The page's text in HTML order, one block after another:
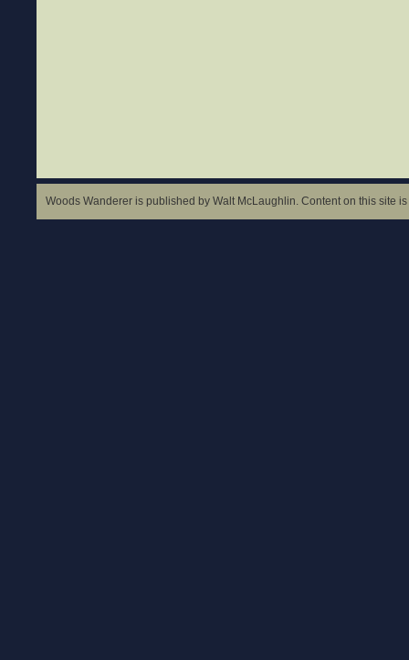
Woods Wanderer is published by Walt McLaughlin. Content on this site